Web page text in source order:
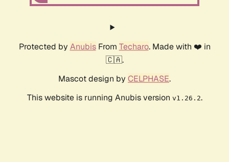
Protected by AnubisFrom Techaro. Made with ❤️ in
🇨🇦.
Mascot design by CELPHASE.
This website is running Anubis version v1.26.2.